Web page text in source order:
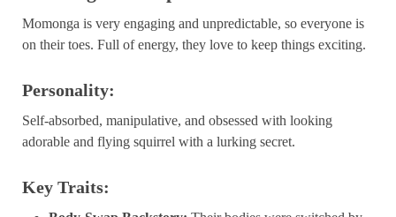
Momonga is very engaging and unpredictable, so everyone is
on their toes. Full of energy, they love to keep things exciting.
Personality:
Self-absorbed, manipulative, and obsessed with looking
adorable and flying squirrel with a lurking secret.
Key Traits: